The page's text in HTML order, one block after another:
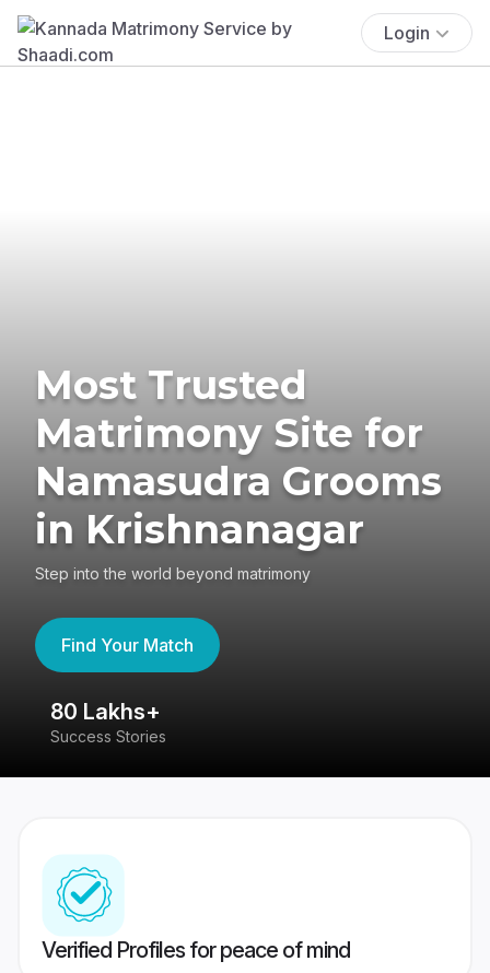
Login
Most Trusted
Matrimony Site for
Namasudra Grooms
in Krishnanagar
Step into the world beyond matrimony
Find Your Match
80 Lakhs+
Success Stories
Verified Profiles for peace of mind